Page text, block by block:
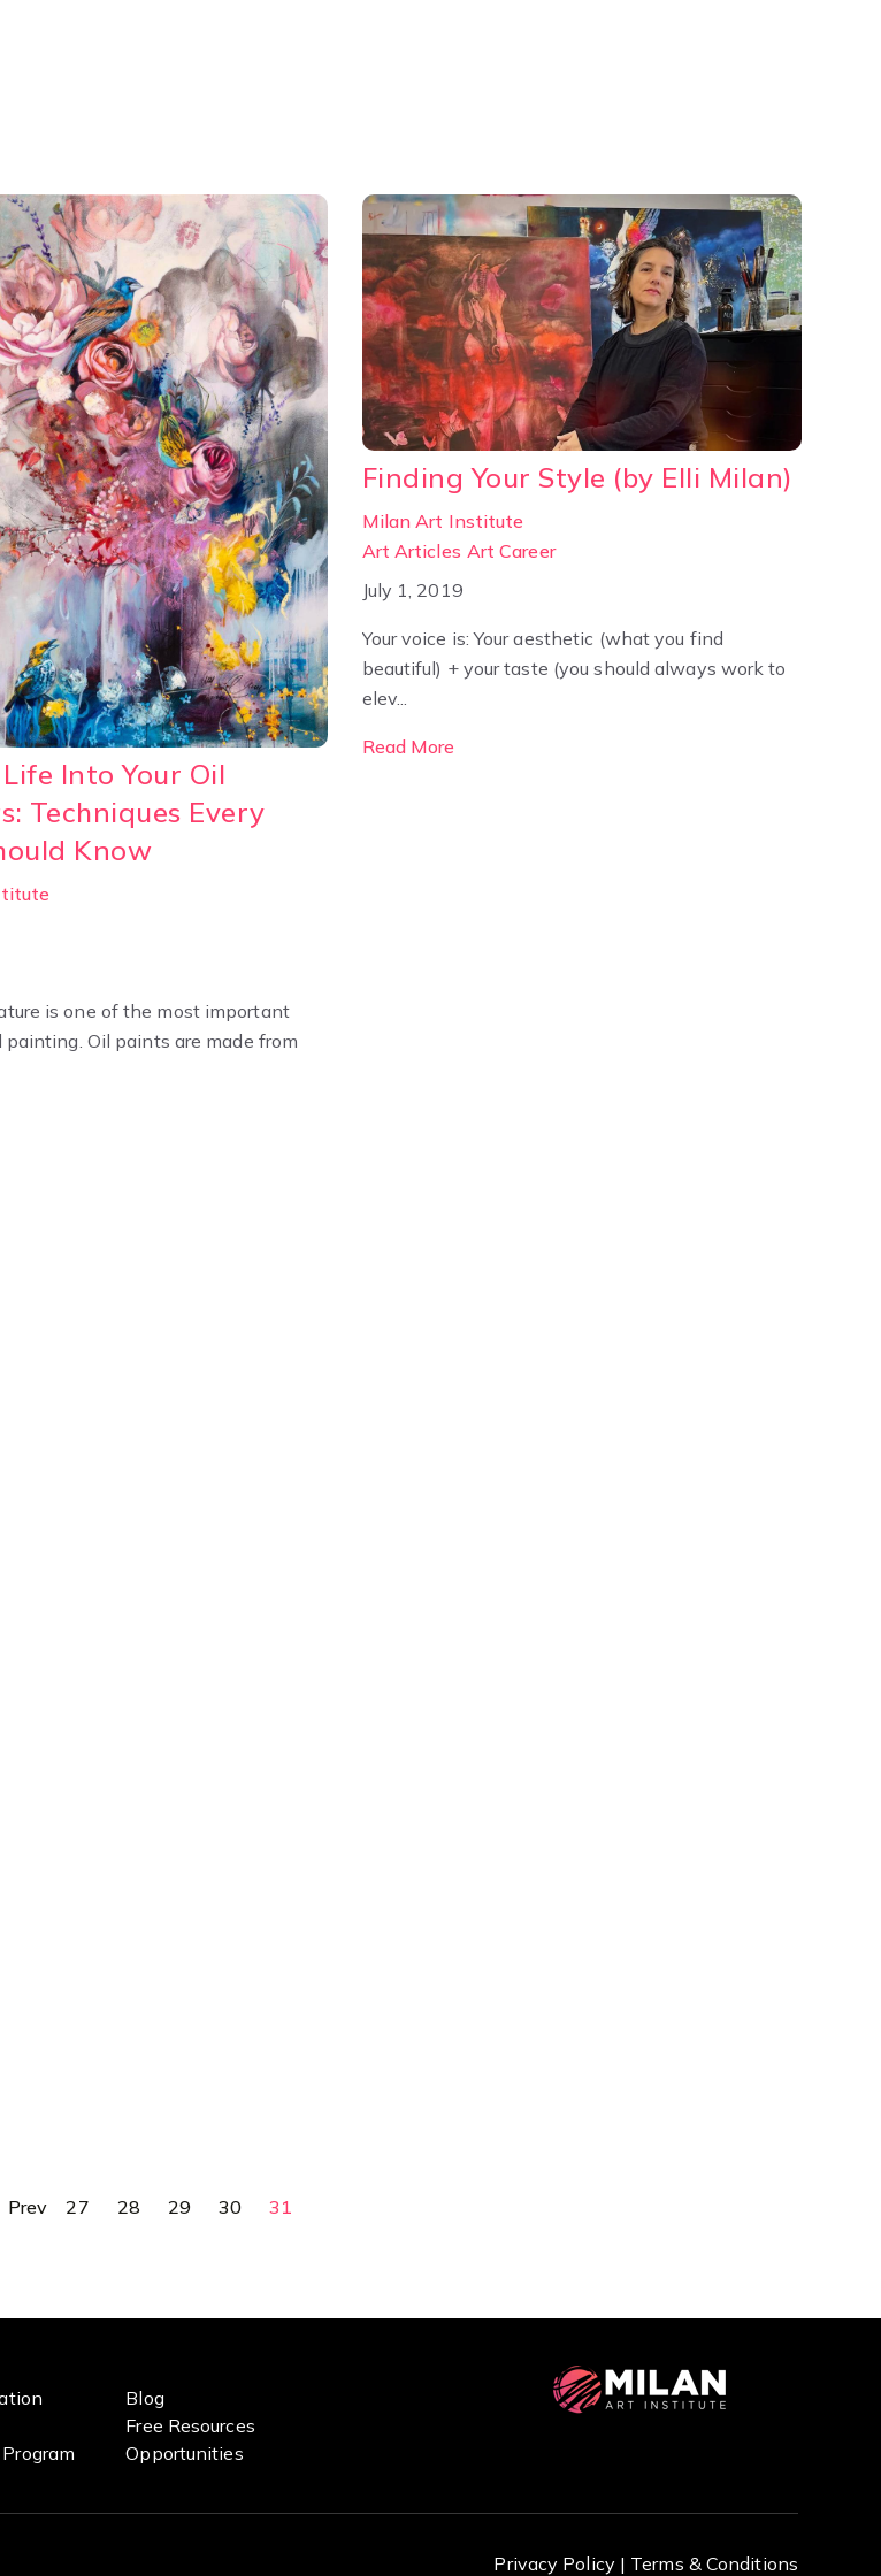
Into Your Oil
Techniques Every
Know
is one of the most important
Oil paints are made from
Finding Your Style (by Elli Milan)
Milan Art Institute
Art Articles Art Career
July 1, 2019
Your voice is: Your aesthetic (what you find
beautiful) + your taste (you should always work to
elev...
Read More
Prev 27 28 29 30 31
Blog
Free Resources
Opportunities
Privacy Policy | Terms & Conditions